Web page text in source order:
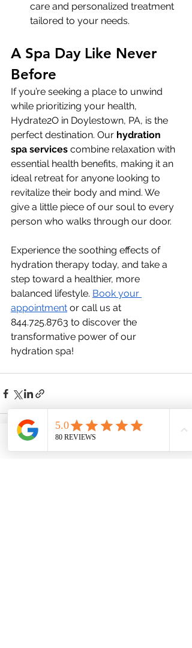
care and personalized treatment
tailored to your needs.
A Spa Day Like Never
Before
If you’re seeking a place to unwind
while prioritizing your health,
Hydrate2O in Doylestown, PA, is the
perfect destination. Our hydration
spa services combine relaxation with
essential health benefits, making it an
ideal retreat for anyone looking to
revitalize their body and mind. We
give a little piece of our soul to every
person who walks through our door.
Experience the soothing effects of
hydration therapy today, and take a
step toward a healthier, more
balanced lifestyle. Book your
appointment or call us at
844.725.8763 to discover the
transformative power of our
hydration spa!